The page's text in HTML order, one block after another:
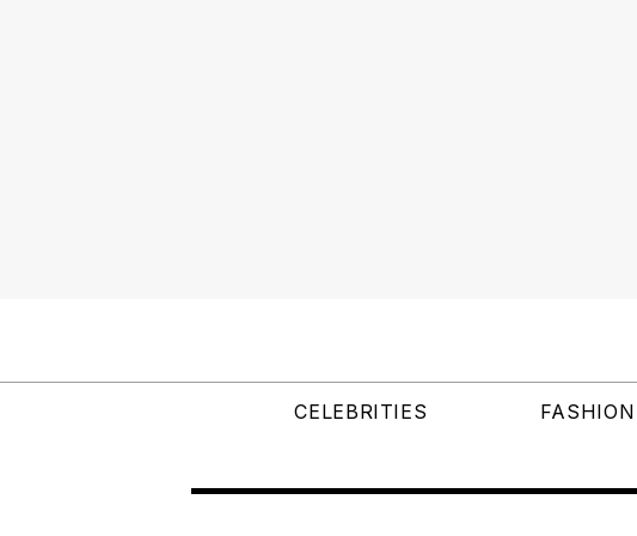
CELEBRITIES FASHION